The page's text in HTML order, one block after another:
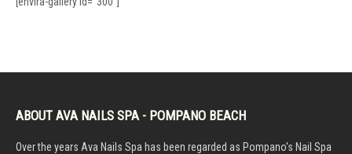
ABOUT AVA NAILS SPA - POMPANO BEACH
Over the years Ava Nails Spa has been regarded as Pompano's Nail Spa